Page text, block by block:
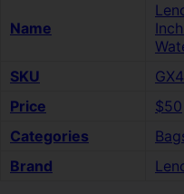
Name
SKU
Price
$50
Categories
Brand